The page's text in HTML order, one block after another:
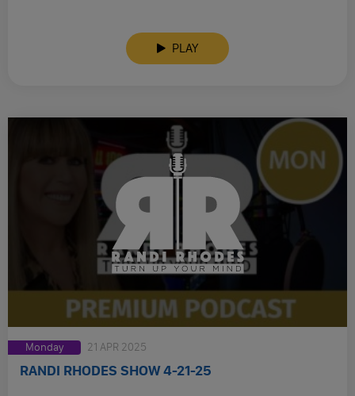
PLAY
Monday 21 APR 2025
RANDI RHODES SHOW 4-21-25